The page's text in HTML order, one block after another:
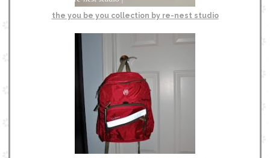
the you be you collection by re-nest studio